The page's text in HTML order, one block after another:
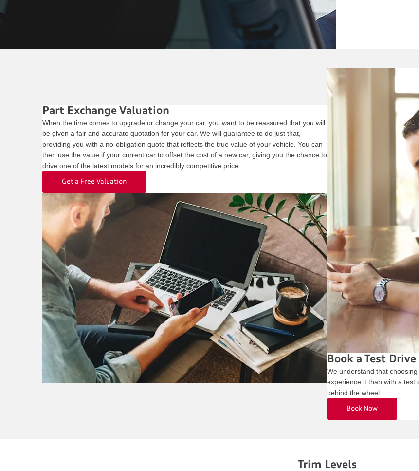
Part Exchange Valuation
When the time comes to upgrade or change your car, you want to be reassured that you will
be given a fair and accurate quotation for your car. We will guarantee to do just that,
providing you with a no-obligation quote that reflects the true value of your vehicle. You can
then use the value if your current car to offset the cost of a new car, giving you the chance to
drive one of the latest models for an incredibly competitive price.
Get a Free Valuation
Book a Test Drive
We understand that
experience it than with a test
behind the wheel.
Book Now
Trim Levels